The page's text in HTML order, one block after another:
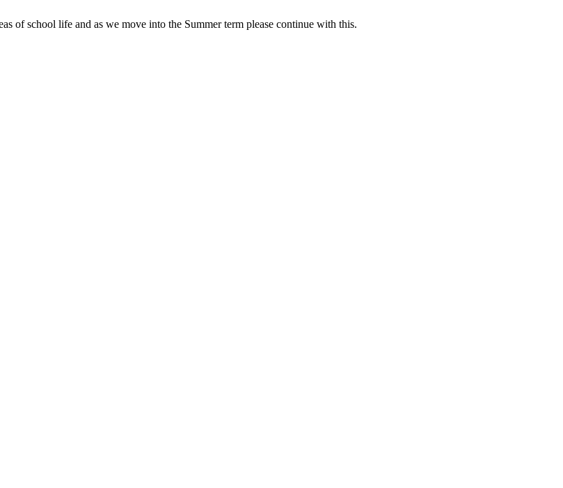
of school life and as we move into the Summer term please continue with this.